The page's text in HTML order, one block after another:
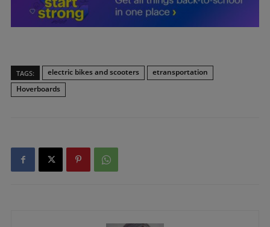
TAGS: electric bikes and scooters
etransportation
Hoverboards